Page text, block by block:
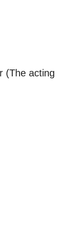
(The acting